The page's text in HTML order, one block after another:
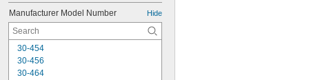
Manufacturer Model Number Hide
30-454
30-456
30-464